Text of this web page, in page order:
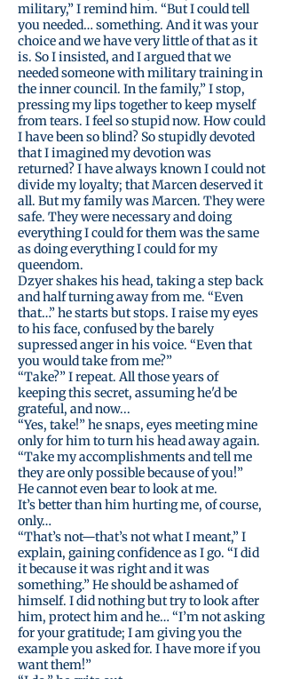
military,” I remind him. “But I could tell
you needed… something. And it was your
choice and we have very little of that as it
is. So I insisted, and I argued that we
needed someone with military training in
the inner council. In the family,” I stop,
pressing my lips together to keep myself
from tears. I feel so stupid now. How could
I have been so blind? So stupidly devoted
that I imagined my devotion was
returned? I have always known I could not
divide my loyalty; that Marcen deserved it
all. But my family was Marcen. They were
safe. They were necessary and doing
everything I could for them was the same
as doing everything I could for my
queendom.
Dzyer shakes his head, taking a step back
and half turning away from me. “Even
that…” he starts but stops. I raise my eyes
to his face, confused by the barely
supressed anger in his voice. “Even that
you would take from me?”
“Take?” I repeat. All those years of
keeping this secret, assuming he'd be
grateful, and now...
“Yes, take!” he snaps, eyes meeting mine
only for him to turn his head away again.
“Take my accomplishments and tell me
they are only possible because of you!”
He cannot even bear to look at me.
It’s better than him hurting me, of course,
only…
“That’s not—that’s not what I meant,” I
explain, gaining confidence as I go. “I did
it because it was right and it was
something.” He should be ashamed of
himself. I did nothing but try to look after
him, protect him and he… “I’m not asking
for your gratitude; I am giving you the
example you asked for. I have more if you
want them!”